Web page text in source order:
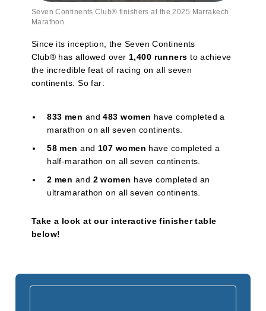
Seven Continents Club® finishers at the 2025 Marrakech
Marathon
Since its inception, the Seven Continents
Club® has allowed over 1,400 runners to achieve
the incredible feat of racing on all seven
continents. So far:
833 men and483 women have completed a
marathon on all seven continents.
58 men and107 women have completed a
half-marathon on all seven continents.
2 men and 2 women have completed an
ultramarathon on all seven continents.
Take a look at our interactive finisher table
below!